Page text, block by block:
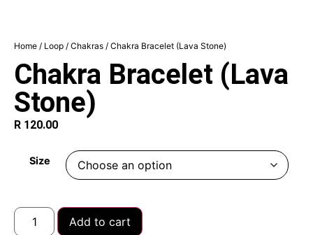
Home / Loop / Chakras / Chakra Bracelet (Lava Stone)
Chakra Bracelet (Lava
Stone)
R 120.00
Size
Add to cart